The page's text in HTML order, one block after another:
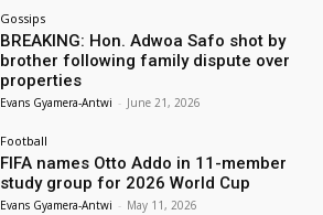
Gossips
BREAKING: Hon. Adwoa Safo shot by
brother following family dispute over
properties
Evans Gyamera-Antwi - June 21, 2026
Football
FIFA names Otto Addo in 11-member
study group for 2026 World Cup
Evans Gyamera-Antwi - May 11, 2026